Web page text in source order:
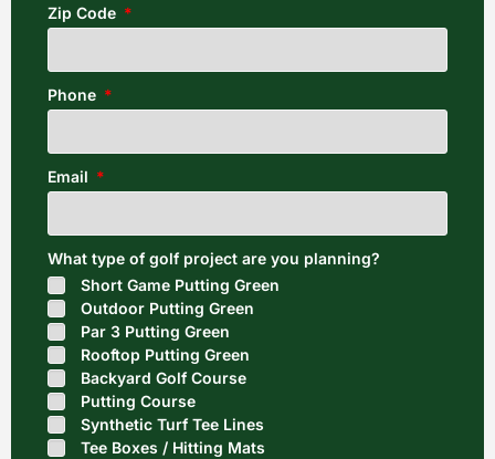
Zip Code
Phone
Email
What type of golf project are you planning?
Short Game Putting Green
Outdoor Putting Green
Par 3 Putting Green
Rooftop Putting Green
Backyard Golf Course
Putting Course
Synthetic Turf Tee Lines
Tee Boxes / Hitting Mats